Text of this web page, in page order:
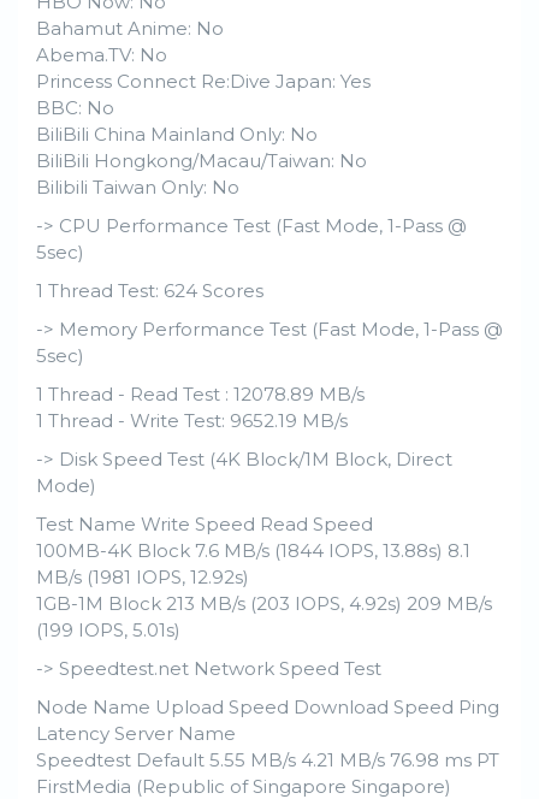
Bahamut Anime: No
Abema.TV: No
Princess Connect Re:Dive Japan: Yes
BBC: No
BiliBili China Mainland Only: No
BiliBili Hongkong/Macau/Taiwan: No
Bilibili Taiwan Only: No
-> CPU Performance Test (Fast Mode, 1-Pass @
5sec)
1 Thread Test: 624 Scores
-> Memory Performance Test (Fast Mode, 1-Pass @
5sec)
1 Thread - Read Test : 12078.89 MB/s
1 Thread - Write Test: 9652.19 MB/s
-> Disk Speed Test (4K Block/1M Block, Direct
Mode)
Test Name Write Speed Read Speed
100MB-4K Block 7.6 MB/s (1844 IOPS, 13.88s) 8.1
MB/s (1981 IOPS, 12.92s)
1GB-1M Block 213 MB/s (203 IOPS, 4.92s) 209 MB/s
(199 IOPS, 5.01s)
-> Speedtest.net Network Speed Test
Node Name Upload Speed Download Speed Ping
Latency Server Name
Speedtest Default 5.55 MB/s 4.21 MB/s 76.98 ms PT
FirstMedia (Republic of Singapore Singapore)